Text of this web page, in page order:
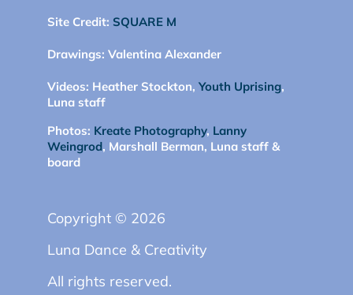
Site Credit: SQUARE M
Drawings: Valentina Alexander
Videos: Heather Stockton, Youth Uprising,
Luna staff
Photos: Kreate Photography, Lanny
Weingrod, Marshall Berman, Luna staff &
board
Copyright © 2026
Luna Dance & Creativity
All rights reserved.